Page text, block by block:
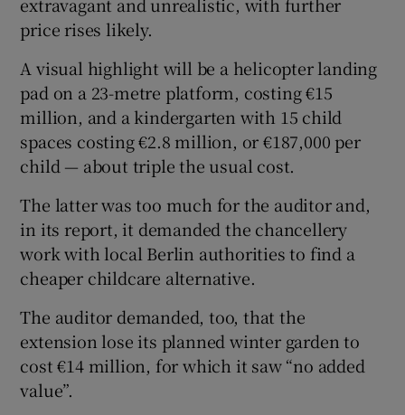
price rises likely.
A visual highlight will be a helicopter landing
pad on a 23-metre platform, costing €15
million, and a kindergarten with 15 child
spaces costing €2.8 million, or €187,000 per
child — about triple the usual cost.
The latter was too much for the auditor and,
in its report, it demanded the chancellery
work with local Berlin authorities to find a
cheaper childcare alternative.
The auditor demanded, too, that the
extension lose its planned winter garden to
cost €14 million, for which it saw “no added
value”.